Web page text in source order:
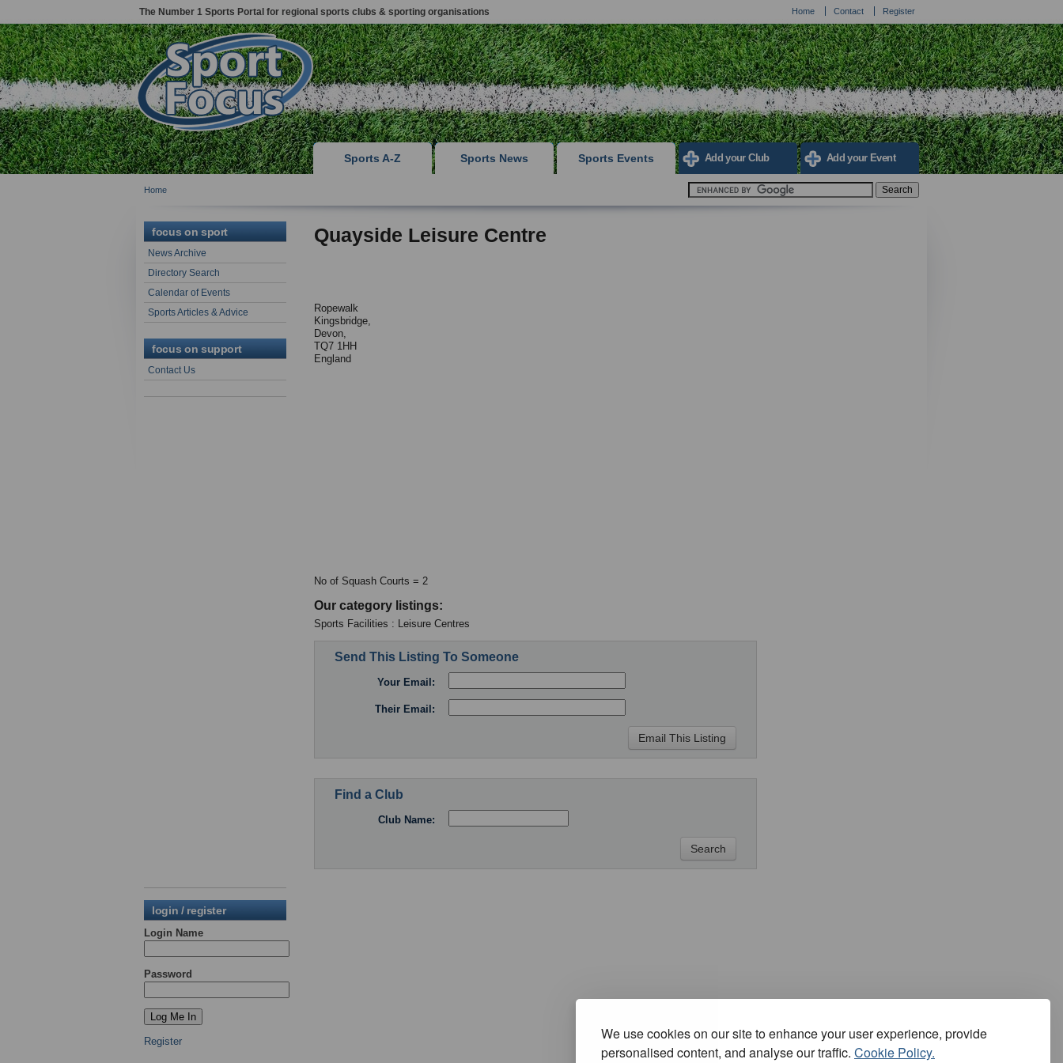
We use cookies on our site to enhance your user experience, provide
personalised content, and analyse our traffic. Cookie Policy.
The Number 1 Sports Portal for regional sports clubs & sporting organisations Home Contact Register
Sports A-Z Sports News Sports Events Add your Club Add your Event
Home
focus on sport
News Archive
Directory Search
Calendar of Events
Sports Articles & Advice
focus on support
Contact Us
login / register
Login Name
Password
Register
Quayside Leisure Centre
Ropewalk
Kingsbridge,
Devon,
TQ7 1HH
England
No of Squash Courts = 2
Our category listings:
Sports Facilities : Leisure Centres
Send This Listing To Someone
Your Email:
Their Email:
Find a Club
Club Name: